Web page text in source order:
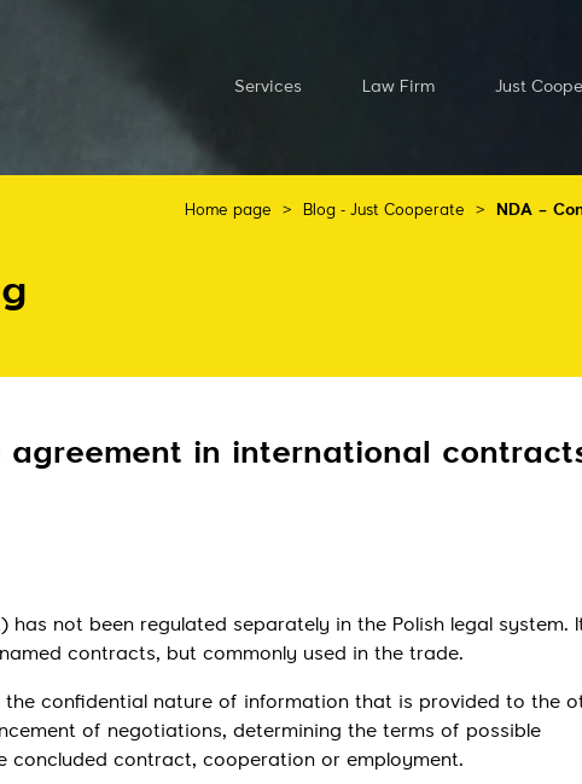
Services Law Firm Just
Home page > Blog - Just Cooperate > NDA –
agreement in international
has not been regulated separately in the Polish legal system.
contracts, but commonly used in the trade.
the confidential nature of information that is provided to the
of negotiations, determining the terms of possible
concluded contract, cooperation or employment.